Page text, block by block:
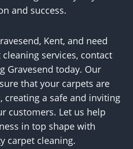
and success.
Kent, and need
services, contact
Gravesend today. Our
that your carpets are
creating a safe and inviting
customers. Let us help
in top shape with
carpet cleaning.